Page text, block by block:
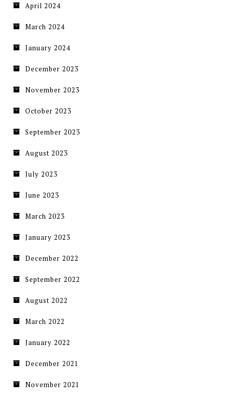
April 2024
March 2024
January 2024
December 2023
November 2023
October 2023
September 2023
August 2023
July 2023
June 2023
March 2023
January 2023
December 2022
September 2022
August 2022
March 2022
January 2022
December 2021
November 2021